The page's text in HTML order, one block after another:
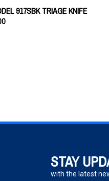
917SBK TRIAGE KNIFE
STAY
with the latest